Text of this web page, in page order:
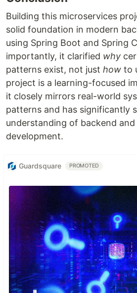
Building this microservices
solid foundation in modern
using Spring Boot and Spring
importantly, it clarified why
patterns exist, not just how to
project is a learning-focused
it closely mirrors real-world
patterns and has significantly
understanding of backend
development.
Guardsquare PROMOTED